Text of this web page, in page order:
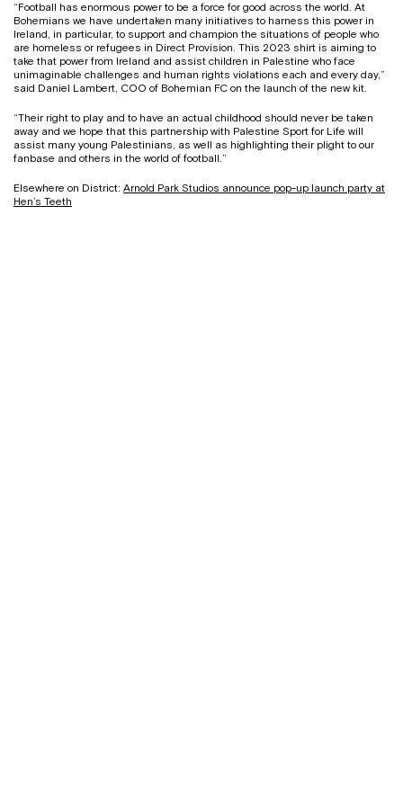
“Football has enormous power to be a force for good across the world. At
Bohemians we have undertaken many initiatives to harness this power in
Ireland, in particular, to support and champion the situations of people who
are homeless or refugees in Direct Provision. This 2023 shirt is aiming to
take that power from Ireland and assist children in Palestine who face
unimaginable challenges and human rights violations each and every day,”
said Daniel Lambert, COO of Bohemian FC on the launch of the new kit.
“Their right to play and to have an actual childhood should never be taken
away and we hope that this partnership with Palestine Sport for Life will
assist many young Palestinians, as well as highlighting their plight to our
fanbase and others in the world of football.”
Elsewhere on District: Arnold Park Studios announce pop-up launch party at
Hen’s Teeth